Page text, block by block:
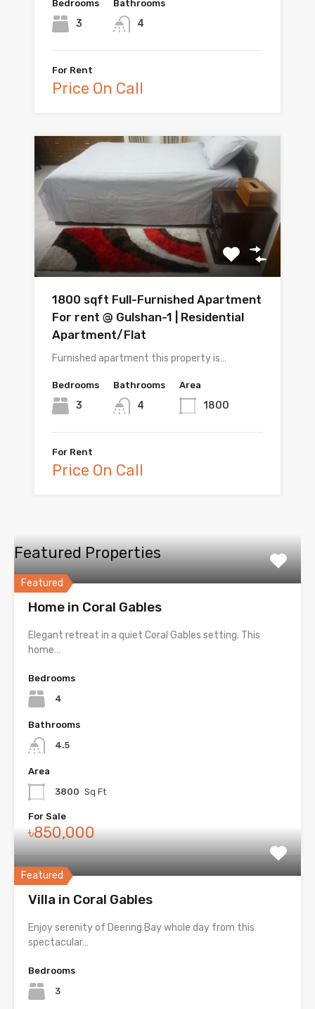
Bedrooms
3
Bathrooms
4
For Rent
Price On Call
1800 sqft Full-Furnished Apartment
For rent @ Gulshan-1 | Residential
Apartment/Flat
Furnished apartment this property is…
Bedrooms
3
Bathrooms
4
Area
1800
For Rent
Price On Call
Featured Properties
Featured
Home in Coral Gables
Elegant retreat in a quiet Coral Gables setting. This
home…
Bedrooms
4
Bathrooms
4.5
Area
3800 Sq Ft
For Sale
৳850,000
Featured
Villa in Coral Gables
Enjoy serenity of Deering Bay whole day from this
spectacular…
Bedrooms
3